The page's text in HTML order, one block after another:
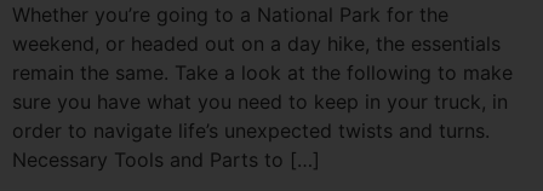
Whether you’re going to a National Park for the
weekend, or headed out on a day hike, the essentials
remain the same. Take a look at the following to make
sure you have what you need to keep in your truck, in
order to navigate life’s unexpected twists and turns.
Necessary Tools and Parts to […]